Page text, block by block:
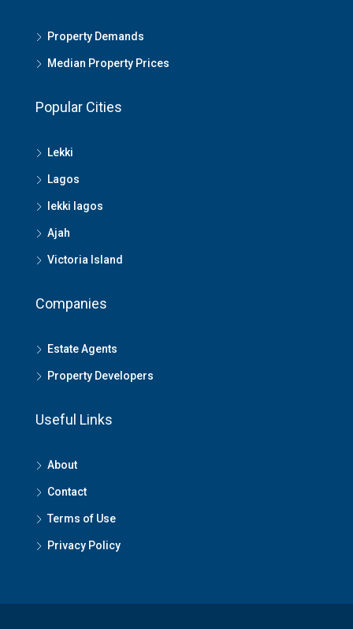
Property Demands
Median Property Prices
Popular Cities
Lekki
Lagos
lekki lagos
Ajah
Victoria Island
Companies
Estate Agents
Property Developers
Useful Links
About
Contact
Terms of Use
Privacy Policy